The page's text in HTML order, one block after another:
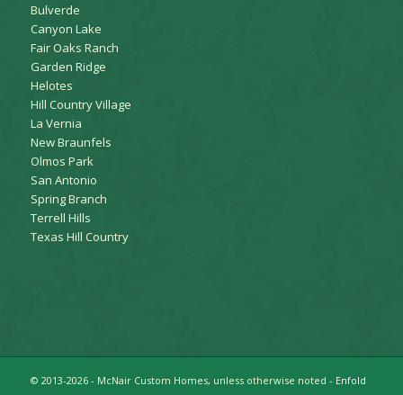
Bulverde
Canyon Lake
Fair Oaks Ranch
Garden Ridge
Helotes
Hill Country Village
La Vernia
New Braunfels
Olmos Park
San Antonio
Spring Branch
Terrell Hills
Texas Hill Country
© 2013-2026 - McNair Custom Homes, unless otherwise noted - Enfold